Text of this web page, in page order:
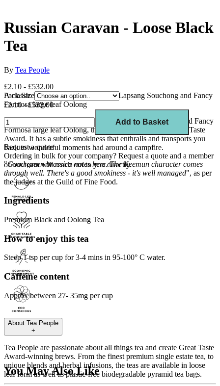
Russian Caravan - Loose Black
Tea
By Tea People
£2.10 - £532.00
A classic blend of Chinese Keemun, Lapsang Souchong and Fancy
Formosa large leaf Oolong
A perfect blend of Chinese Keemun, Lapsang Souchong and Fancy
Formosa large leaf Oolong, this tea is a winner of the Great Taste
Award. It has a subtle smokiness that enthralls and transports you
back to wonderful moments had around a campfire.
"Good green brassica notes here. The Keemun character comes
through well. There's a good smokiness - it's well managed", as per
the judges at the Guild of Fine Food.
Ingredients
Premium Black and Oolong Tea
How to enjoy this tea
Steep 1 tsp per cup for 3-4 mins in 95-100° C water.
Caffeine content
Approx between 27- 35mg per cup
Pack Size
£2.10 - £532.00
Add to Basket
Request a quote
Ordering in bulk for your company? Request a quote and a member
of our team will reach out to you directly.
About Tea People
+
Tea People are passionate about all things tea and create Great Taste
Award-winning brews. From the finest premium single estate tea, to
unique blends and herbal infusions, the teas are available in loose
leaf form as well as plastic-free biodegradable pyramid tea bags.
You May Also Like